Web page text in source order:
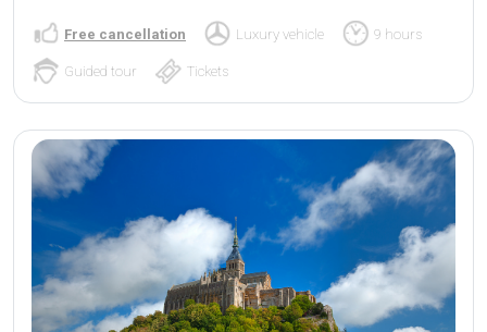
Free cancellation Luxury vehicle 9 hours
Guided tour Tickets